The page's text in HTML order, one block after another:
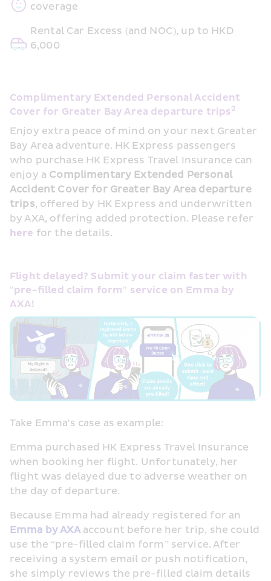
coverage
Rental Car Excess (and NOC), up to HKD
6,000
Complimentary Extended Personal Accident
Cover for Greater Bay Area departure trips2
Enjoy extra peace of mind on your next Greater
Bay Area adventure. HK Express passengers
who purchase HK Express Travel Insurance can
enjoy a Complimentary Extended Personal
Accident Cover for Greater Bay Area departure
trips, offered by HK Express and underwritten
here for the details.
Flight delayed? Submit your claim faster with
"pre-filled claim form" service on Emma by
AXA!
Take Emma's case as example:
Emma purchased HK Express Travel Insurance
when booking her flight. Unfortunately, her
flight was delayed due to adverse weather on
the day of departure.
Emma by AXA account before her trip, she could
use the “pre-filled claim form” service. After
receiving a system email or push notification,
she simply reviews the pre-filled claim details